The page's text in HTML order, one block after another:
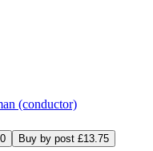
(conductor)
Buy by post £13.75